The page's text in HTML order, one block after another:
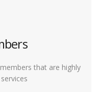
that are highly